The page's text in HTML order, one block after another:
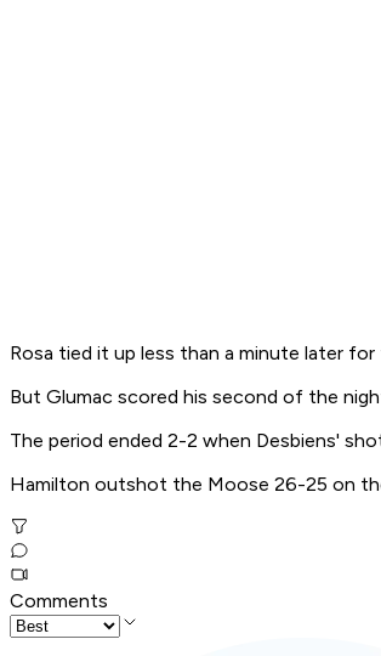
Rosa tied it up less than a minute later
But Glumac scored his second of the
The period ended 2-2 when Desbiens'
Hamilton outshot the Moose 26-25 on
Comments